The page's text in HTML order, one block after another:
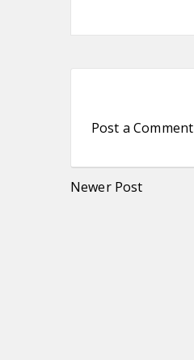
Post a Comment
Newer Post